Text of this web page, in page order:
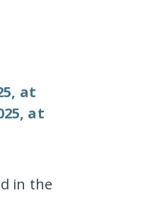
at
at
in the